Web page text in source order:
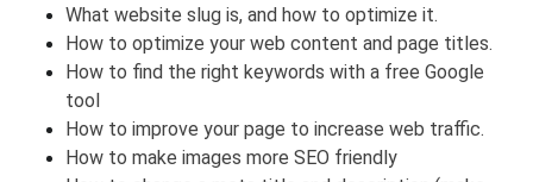
What website slug is, and how to optimize it.
How to optimize your web content and page titles.
How to find the right keywords with a free Google
tool
How to improve your page to increase web traffic.
How to make images more SEO friendly